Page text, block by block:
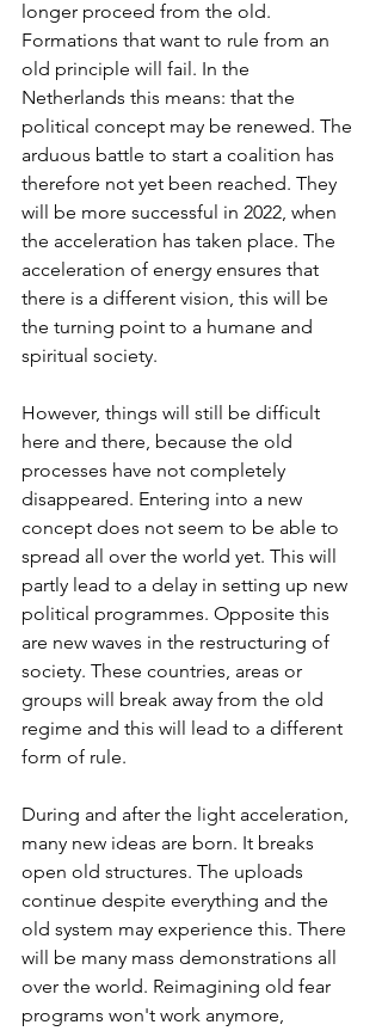
longer proceed from the old.
Formations that want to rule from an
old principle will fail. In the
Netherlands this means: that the
political concept may be renewed. The
arduous battle to start a coalition has
therefore not yet been reached. They
will be more successful in 2022, when
the acceleration has taken place. The
acceleration of energy ensures that
there is a different vision, this will be
the turning point to a humane and
spiritual society.
However, things will still be difficult
here and there, because the old
processes have not completely
disappeared. Entering into a new
concept does not seem to be able to
spread all over the world yet. This will
partly lead to a delay in setting up new
political programmes. Opposite this
are new waves in the restructuring of
society. These countries, areas or
groups will break away from the old
regime and this will lead to a different
form of rule.
During and after the light acceleration,
many new ideas are born. It breaks
open old structures. The uploads
continue despite everything and the
old system may experience this. There
will be many mass demonstrations all
over the world. Reimagining old fear
programs won't work anymore,